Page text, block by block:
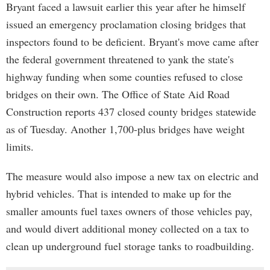
Bryant faced a lawsuit earlier this year after he himself
issued an emergency proclamation closing bridges that
inspectors found to be deficient. Bryant's move came after
the federal government threatened to yank the state's
highway funding when some counties refused to close
bridges on their own. The Office of State Aid Road
Construction reports 437 closed county bridges statewide
as of Tuesday. Another 1,700-plus bridges have weight
limits.
The measure would also impose a new tax on electric and
hybrid vehicles. That is intended to make up for the
smaller amounts fuel taxes owners of those vehicles pay,
and would divert additional money collected on a tax to
clean up underground fuel storage tanks to roadbuilding.